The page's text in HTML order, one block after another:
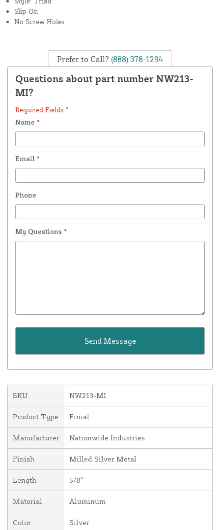
Slip-On
No Screw Holes
Prefer to Call? (888) 378-1294
Questions about part number NW213-
MI?
Required Fields *
Name *
Email *
Phone
My Questions *
SKU NW213-MI
Product Type Finial
Manufacturer Nationwide Industries
Finish Milled Silver Metal
Length 5/8"
Material Aluminum
Color Silver